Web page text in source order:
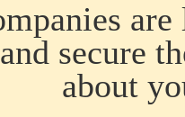
secure
about